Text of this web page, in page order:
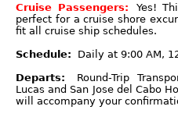
Cruise Passengers:
Yes!
perfect for a cruise shore
fit all cruise ship schedules.
Schedule:
Daily at 9:00 AM,
Departs:
Round-Trip
Lucas and San Jose del Cabo
will accompany your